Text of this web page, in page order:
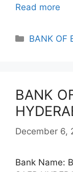
Read more
Categories
BANK OF
BANK
December 6,
Bank Name: